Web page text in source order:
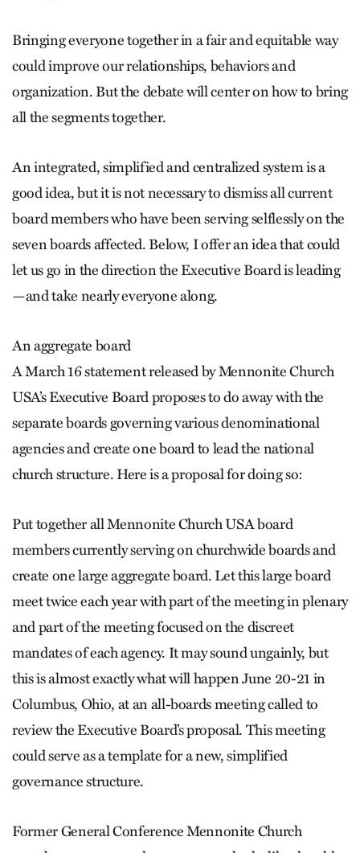
Bringing everyone together in a fair and equitable way
could improve our relationships, behaviors and
organization. But the debate will center on how to bring
all the segments together.
An integrated, simplified and centralized system is a
good idea, but it is not necessary to dismiss all current
board members who have been serving selflessly on the
seven boards affected. Below, I offer an idea that could
let us go in the direction the Executive Board is leading
—and take nearly everyone along.
An aggregate board
A March 16 statement released by Mennonite Church
USA’s Executive Board proposes to do away with the
separate boards governing various denominational
agencies and create one board to lead the national
church structure. Here is a proposal for doing so:
Put together all Mennonite Church USA board
members currently serving on churchwide boards and
create one large aggregate board. Let this large board
meet twice each year with part of the meeting in plenary
and part of the meeting focused on the discreet
mandates of each agency. It may sound ungainly, but
this is almost exactly what will happen June 20-21 in
Columbus, Ohio, at an all-boards meeting called to
review the Executive Board’s proposal. This meeting
could serve as a template for a new, simplified
governance structure.
Former General Conference Mennonite Church